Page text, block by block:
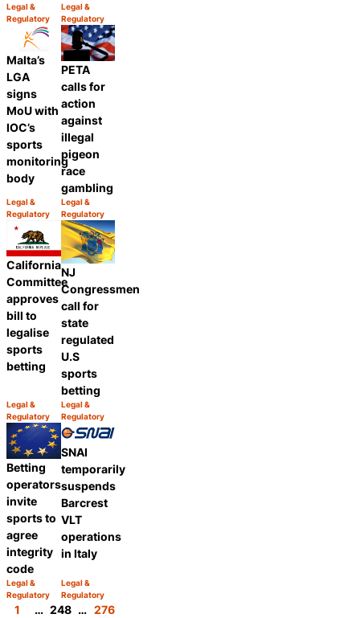
Category:
Legal &
Regulatory
Share
Category:
Legal &
Regulatory
Malta’s
LGA
signs
MoU with
IOC’s
sports
monitoring
body
Category:
Legal &
Regulatory
Share
PETA
calls for
action
against
illegal
pigeon
race
gambling
Category:
Legal &
Regulatory
California
Committee
approves
bill to
legalise
sports
betting
Category:
Legal &
Regulatory
Share
NJ
Congressmen
call for
state
regulated
U.S
sports
betting
Category:
Legal &
Regulatory
Betting
operators
invite
sports to
agree
integrity
code
Category:
Legal &
Regulatory
Share
SNAI
temporarily
suspends
Barcrest
VLT
operations
in Italy
Category:
Legal &
Regulatory
1 … 248 … 276